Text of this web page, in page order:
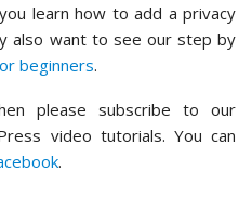
learn how to add a privacy
also want to see our step by
beginners.
please subscribe to our
video tutorials. You can
.